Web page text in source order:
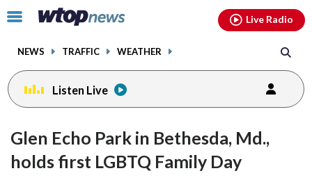
Click
toggle
menu.
NEWS TRAFFIC WEATHER
Live Radio
Listen Live
Glen Echo Park in Bethesda, Md.,
holds first LGBTQ Family Day
facebookinstagram youtubethreads